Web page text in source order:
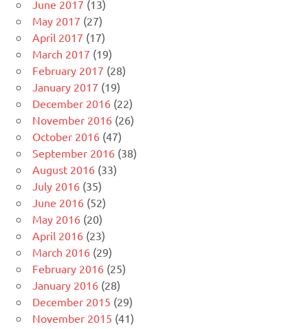
June 2017 (13)
May 2017 (27)
April 2017 (17)
March 2017 (19)
February 2017 (28)
January 2017 (19)
December 2016 (22)
November 2016 (26)
October 2016 (47)
September 2016 (38)
August 2016 (33)
July 2016 (35)
June 2016 (52)
May 2016 (20)
April 2016 (23)
March 2016 (29)
February 2016 (25)
January 2016 (28)
December 2015 (29)
November 2015 (41)